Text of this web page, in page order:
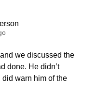
we discussed the
done. He didn’t
did warn him of the